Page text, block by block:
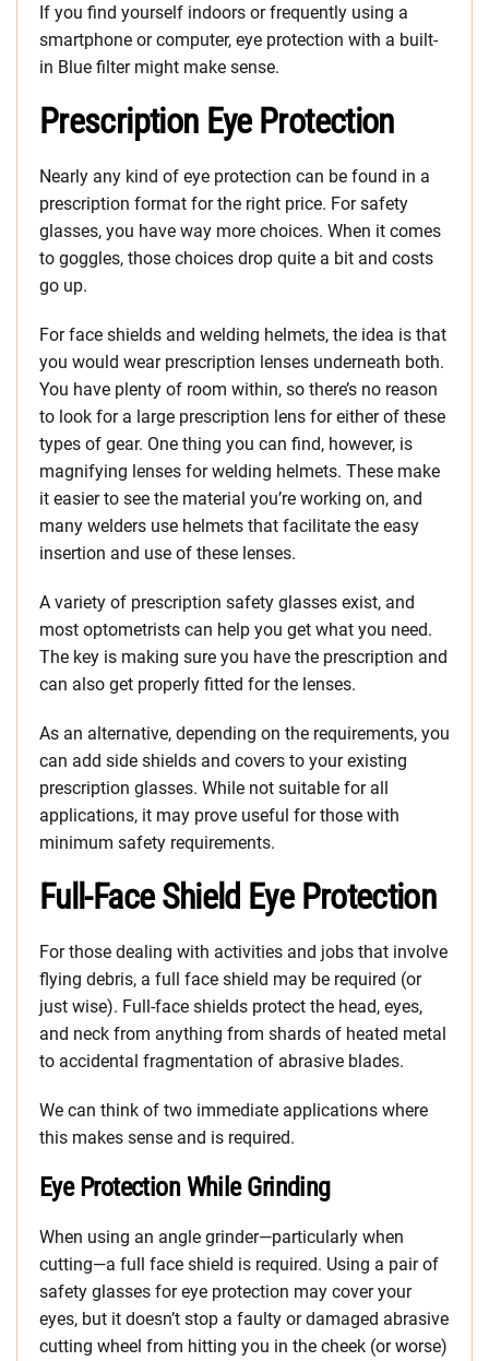
If you find yourself indoors or frequently using a
smartphone or computer, eye protection with a built-
in Blue filter might make sense.
Prescription Eye Protection
Nearly any kind of eye protection can be found in a
prescription format for the right price. For safety
glasses, you have way more choices. When it comes
to goggles, those choices drop quite a bit and costs
go up.
For face shields and welding helmets, the idea is that
you would wear prescription lenses underneath both.
You have plenty of room within, so there’s no reason
to look for a large prescription lens for either of these
types of gear. One thing you can find, however, is
magnifying lenses for welding helmets. These make
it easier to see the material you’re working on, and
many welders use helmets that facilitate the easy
insertion and use of these lenses.
A variety of prescription safety glasses exist, and
most optometrists can help you get what you need.
The key is making sure you have the prescription and
can also get properly fitted for the lenses.
As an alternative, depending on the requirements, you
can add side shields and covers to your existing
prescription glasses. While not suitable for all
applications, it may prove useful for those with
minimum safety requirements.
Full-Face Shield Eye Protection
For those dealing with activities and jobs that involve
flying debris, a full face shield may be required (or
just wise). Full-face shields protect the head, eyes,
and neck from anything from shards of heated metal
to accidental fragmentation of abrasive blades.
We can think of two immediate applications where
this makes sense and is required.
Eye Protection While Grinding
When using an angle grinder—particularly when
cutting—a full face shield is required. Using a pair of
safety glasses for eye protection may cover your
eyes, but it doesn’t stop a faulty or damaged abrasive
cutting wheel from hitting you in the cheek (or worse)